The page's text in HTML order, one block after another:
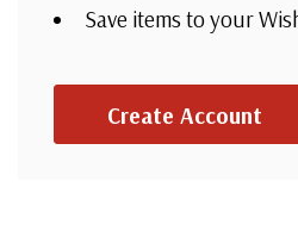
Save items to your
Create Account